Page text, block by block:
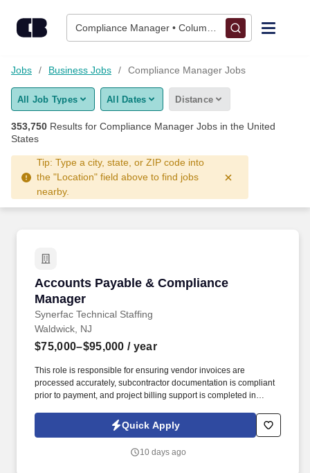
Compliance Manager • Columbus, OH
Find Jobs
Upload Resume
Career Advice
Jobs Business Jobs Compliance Manager Jobs
All Job Types All Dates Distance
353,750 Results for Compliance Manager Jobs in the United
States
Tip: Type a city, state, or ZIP code into
the "Location" field above to find jobs
nearby.
Accounts Payable & Compliance
Manager
Synerfac Technical Staffing
Accounts Payable & Compliance Manager
Waldwick, NJ
$75,000–$95,000 / year
This role is responsible for ensuring vendor invoices are
processed accurately, subcontractor documentation is compliant
prior to payment, and project billing support is completed in
ideal candidate has experience in construction accounting,
understands subcontractor compliance requirements, and is
Quick Apply
10 days ago